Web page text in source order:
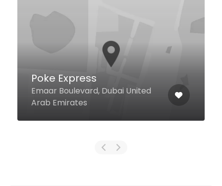
Le Bar a Pates Arabia
171 Jumeirah Road, Dubai United
Arab Emirates